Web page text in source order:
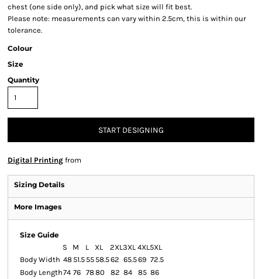
chest (one side only), and pick what size will fit best.
Please note: measurements can vary within 2.5cm, this is within our
tolerance.
Colour
Size
Quantity
START DESIGNING
Digital Printing from
Sizing Details
More Images
Size Guide
S
M L XL 2XL3XL 4XL5XL
Body Width 48 51.5 55 58.562 65.569 72.5
Body Length74 76 7880 82 84 85 86